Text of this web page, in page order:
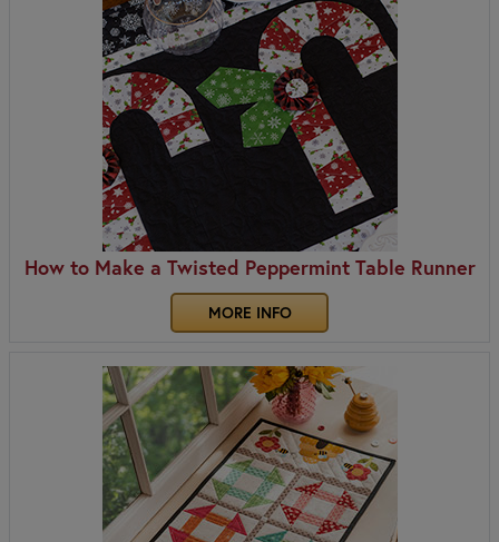
How to Make a Twisted Peppermint Table Runner
MORE INFO